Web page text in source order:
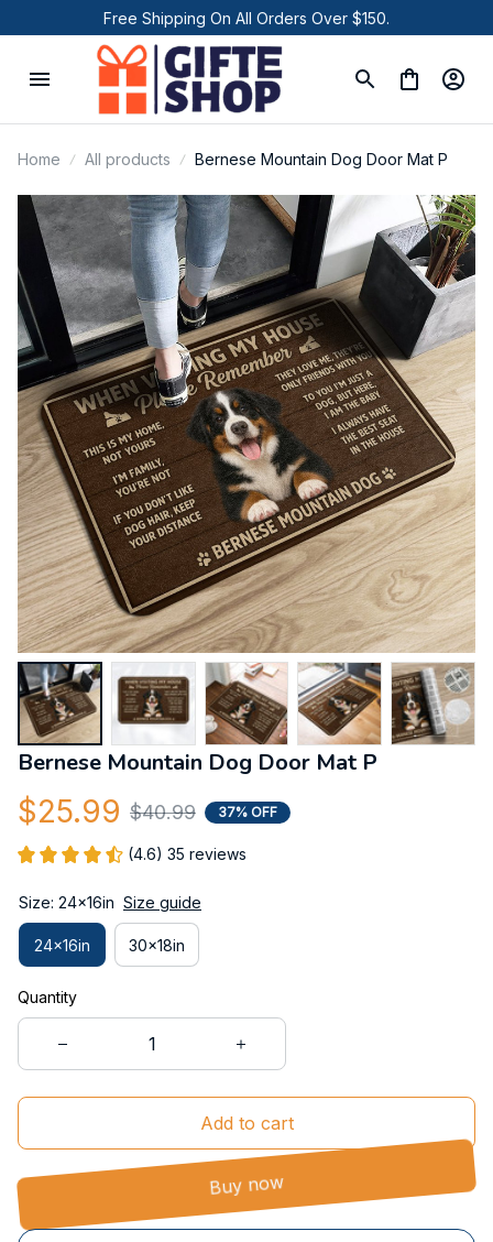
Free Shipping On All Orders Over $150.
Home All products Bernese Mountain Dog Door Mat P
Bernese Mountain Dog Door Mat P
$25.99 $40.99 37% OFF
(4.6) 35 reviews
Size: 24x16in Size guide
24x16in 30x18in
Quantity
Add to cart
Buy now